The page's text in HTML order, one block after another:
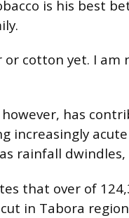
is his best
or cotton yet. I am
has
increasingly
rainfall dwindles,
that over of
in Tabora